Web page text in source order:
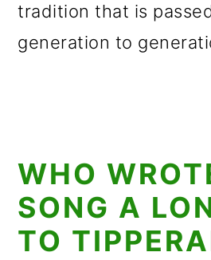
tradition that is
generation to
WHO
SONG A
TO